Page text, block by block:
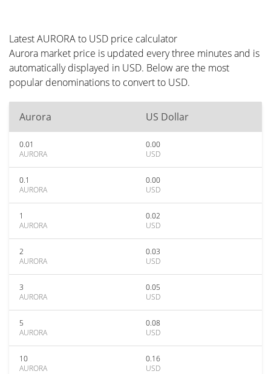
Latest AURORA to USD price calculator
Aurora market price is updated every three minutes and is
automatically displayed in USD. Below are the most
popular denominations to convert to USD.
Aurora US Dollar
0.01
AURORA
0.00
USD
0.1
AURORA
0.00
USD
1
AURORA
0.02
USD
2
AURORA
0.03
USD
3
AURORA
0.05
USD
5
AURORA
0.08
USD
10
AURORA
0.16
USD